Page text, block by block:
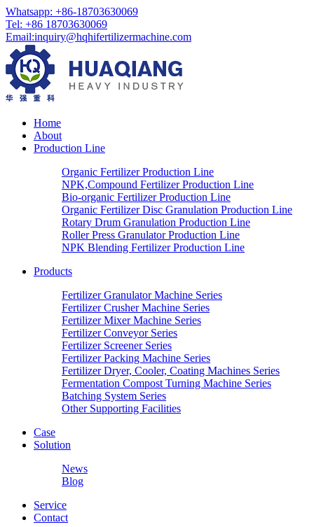
Whatsapp: +86-18703630069
Tel: +86 18703630069
Email:inquiry@hqhifertilizermachine.com
Home
About
Production Line
Organic Fertilizer Production Line
NPK,Compound Fertilizer Production Line
Bio-organic Fertilizer Production Line
Organic Fertilizer Disc Granulation Production Line
Rotary Drum Granulation Production Line
Roller Press Granulator Production Line
NPK Blending Fertilizer Production Line
Products
Fertilizer Granulator Machine Series
Fertilizer Crusher Machine Series
Fertilizer Mixer Machine Series
Fertilizer Conveyor Series
Fertilizer Screener Series
Fertilizer Packing Machine Series
Fertilizer Dryer, Cooler, Coating Machines Series
Fermentation Compost Turning Machine Series
Batching System Series
Other Supporting Facilities
Case
Solution
News
Blog
Service
Contact